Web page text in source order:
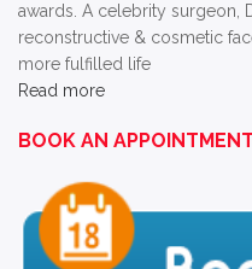
awards. A celebrity surgeon,
reconstructive & cosmetic
more fulfilled life
Read more
BOOK AN APPOINTMENT